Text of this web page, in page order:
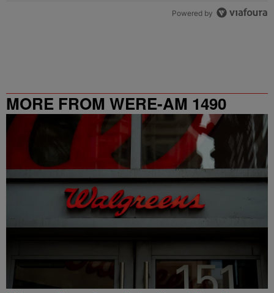
Powered by
MORE FROM WERE-AM 1490